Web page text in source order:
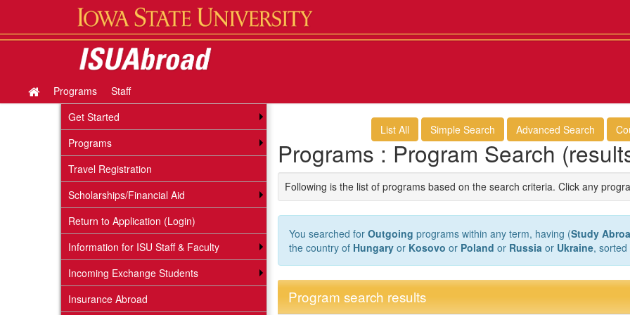
content
Site
home
Programs
Staff
Get Started
Programs
Travel Registration
Scholarships/Financial Aid
Return to Application (Login)
Information for ISU Staff & Faculty
Incoming Exchange Students
Insurance Abroad
List All Simple Search Advanced Search
Programs : Program Search
Following is the list of programs based on the search criteria. Click any
You searched for Outgoing programs within any term, having (Study
the country of Hungaryor Kosovo or Poland or Russia or Ukraine,
Program search results